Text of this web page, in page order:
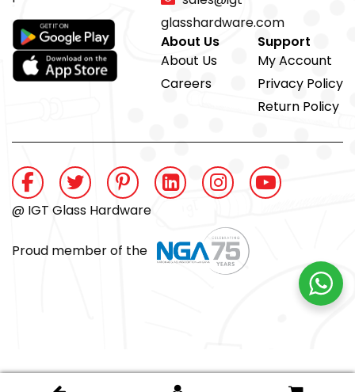
glasshardware.com
About Us
About Us
Careers
Support
My Account
Privacy Policy
Return Policy
@ IGT Glass Hardware
Proud member of the